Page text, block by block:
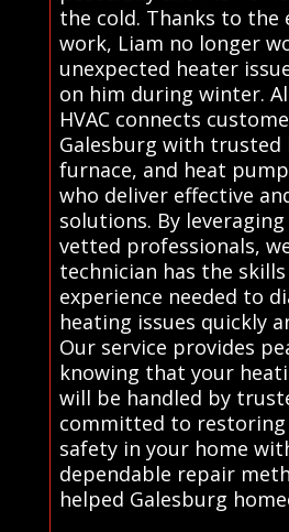
the cold. Thanks to the
work, Liam no longer
unexpected heater
on him during winter.
HVAC connects
Galesburg with trusted
furnace, and heat
who deliver effective
solutions. By
vetted professionals,
technician has the
experience needed to
heating issues quickly
Our service provides
knowing that your
will be handled by
committed to
safety in your home
dependable repair
helped Galesburg